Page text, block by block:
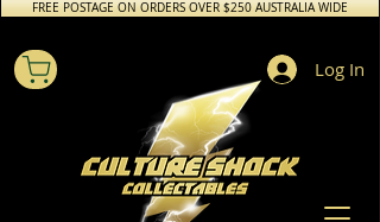
FREE POSTAGE ON ORDERS OVER $250 AUSTRALIA WIDE
Log In